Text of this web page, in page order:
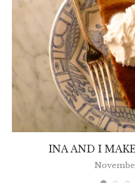
INA AND I